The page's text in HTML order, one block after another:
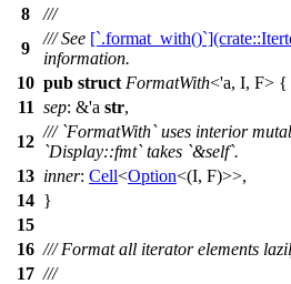
8
///
9
/// See
information.
10 pub struct FormatWith<'a, I, F> {
11 sep: &'a str,
12
/// `FormatWith` uses interior
`Display::fmt` takes `&self`.
13 inner: Cell<Option<(I, F)>>,
14 }
15
16 /// Format all iterator elements
17 ///